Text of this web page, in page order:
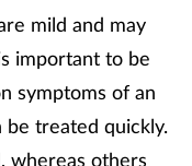
mild and may
important to be
symptoms of an
treated quickly.
whereas others